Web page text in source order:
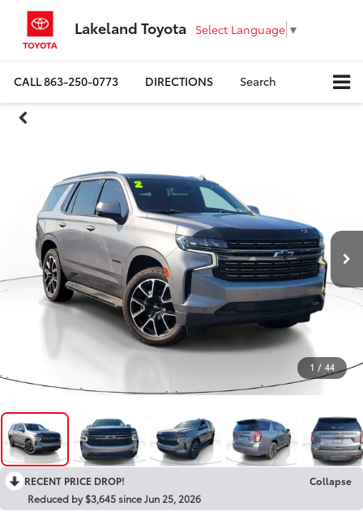
Lakeland Toyota Select Language ▼
CALL863-250-0773 DIRECTIONS Search
1 / 44
RECENT PRICE DROP!
Collapse
Reduced by $3,645 since Jun 25, 2026